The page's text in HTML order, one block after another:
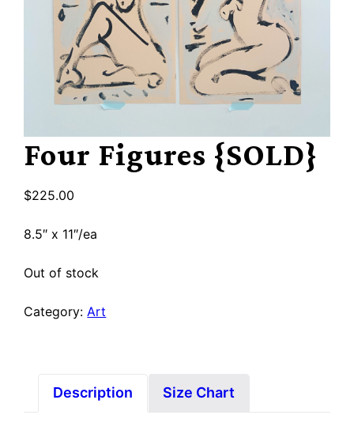
Four Figures {SOLD}
$225.00
8.5″ x 11″/ea
Out of stock
Category: Art
Description Size Chart